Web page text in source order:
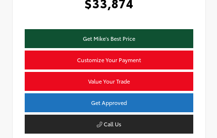
Get Mike's Best Price
Customize Your Payment
Value Your Trade
Get Approved
Call Us